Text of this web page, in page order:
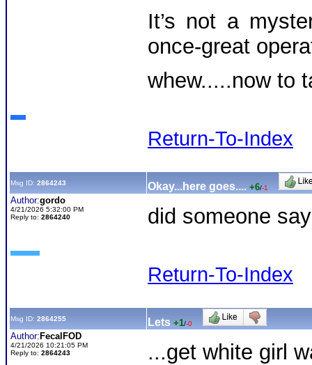
It’s not a
once-great
whew.....now to
Return-To-Index
Msg ID: 2864243 Okay...here goes.... +6/-1
Author:gordo
4/21/2026 5:32:00 PM
Reply to: 2864240 did someone
Return-To-Index
Msg ID: 2864255 Lets +1/-0
Author: FecalFOD
4/21/2026 10:21:05 PM
Reply to: 2864243 ...get white girl